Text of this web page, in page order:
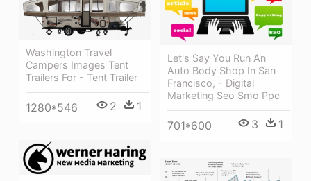
Let's Say You Run An
Auto Body Shop In San
Francisco, - Digital
Marketing Seo Smo Ppc
701*600 3 1
Washington Travel
Campers Images Tent
Trailers For - Tent Trailer
1280*546 2 1